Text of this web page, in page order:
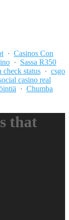
· Casinos Con
· Sassa R350
check status · csgo
casino real
· Chumba
that